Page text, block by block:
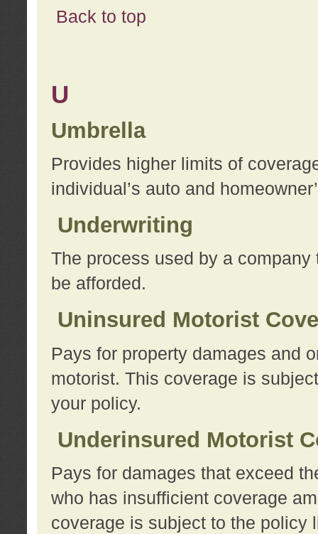
Back to top
U
Umbrella
Provides higher limits of
individual’s auto and
Underwriting
The process used by a
be afforded.
Uninsured Motorist
Pays for property damages and
motorist. This coverage is
your policy.
Underinsured Motorist
Pays for damages that exceed
who has insufficient coverage
coverage is subject to the policy